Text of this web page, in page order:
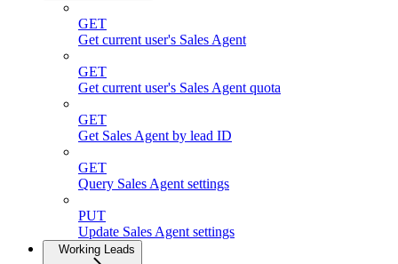
GET
Get current user's Sales Agent
GET
Get current user's Sales Agent quota
GET
Get Sales Agent by lead ID
GET
Query Sales Agent settings
PUT
Update Sales Agent settings
Working Leads